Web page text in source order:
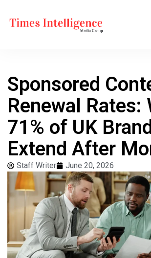
Sponsored
Renewal Rates:
71% of UK
Extend After
Staff Writer June 20, 2026